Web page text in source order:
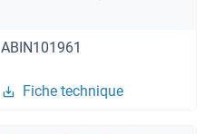
ABIN101961
Fiche technique